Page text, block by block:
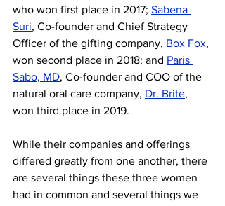
who won first place in 2017; Sabena
Suri, Co-founder and Chief Strategy
Officer of the gifting company, Box Fox,
won second place in 2018; and Paris
Sabo, MD, Co-founder and COO of the
natural oral care company, Dr. Brite,
won third place in 2019.
While their companies and offerings
differed greatly from one another, there
are several things these three women
had in common and several things we